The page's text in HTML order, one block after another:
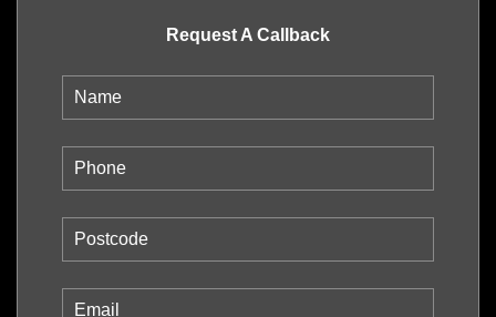
Request A Callback